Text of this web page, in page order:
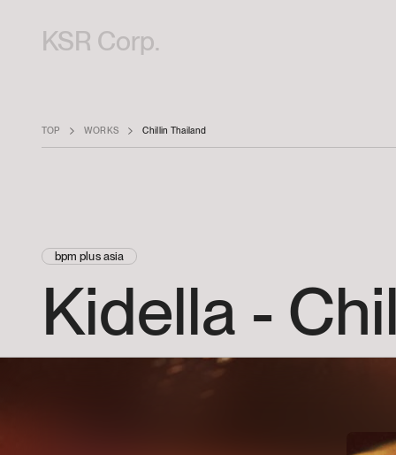
KSR Corp.
TOP WORKS Chillin Thailand
bpm plus asia
Kidella -